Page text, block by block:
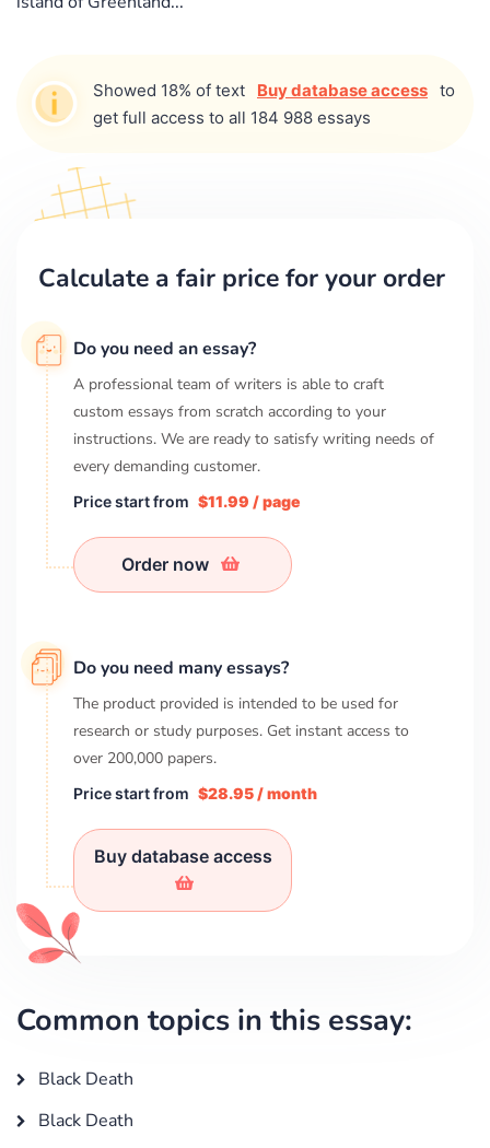
Showed 18% of text Buy database access to
get full access to all 184 988 essays
Calculate a fair price for your order
Do you need an essay?
A professional team of writers is able to craft
custom essays from scratch according to your
instructions. We are ready to satisfy writing needs of
every demanding customer.
Price start from $11.99 / page
Order now
Do you need many essays?
The product provided is intended to be used for
research or study purposes. Get instant access to
over 200,000 papers.
Price start from $28.95 / month
Buy database access
Common topics in this essay:
Black Death
Black Death